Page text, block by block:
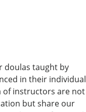
doulas taught by
in their individual
of instructors are not
but share our